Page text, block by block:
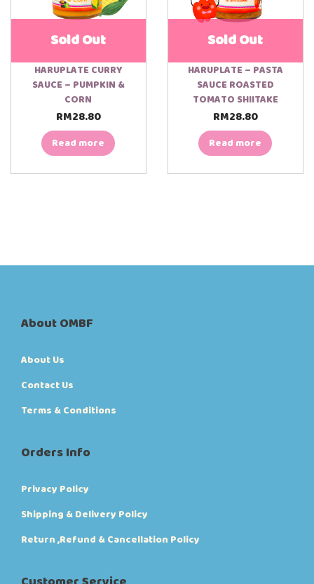
Sold Out
HARUPLATE CURRY
SAUCE – PUMPKIN &
CORN
RM28.80
Read more
Sold Out
HARUPLATE – PASTA
SAUCE ROASTED
TOMATO SHIITAKE
RM28.80
Read more
About OMBF
About Us
Contact Us
Terms & Conditions
Orders Info
Privacy Policy
Shipping & Delivery Policy
Return ,Refund & Cancellation Policy